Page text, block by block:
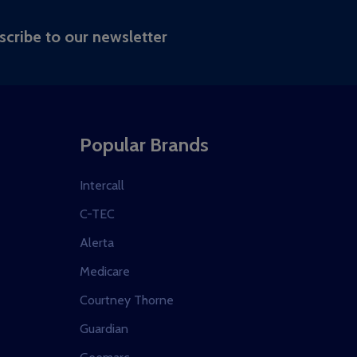
to our newsletter
Popular Brands
Intercall
C-TEC
Alerta
Medicare
Courtney Thorne
Guardian